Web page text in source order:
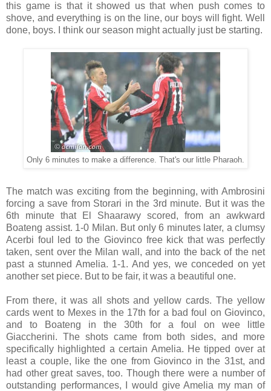
this game is that it showed us that when push comes to
shove, and everything is on the line, our boys will fight. Well
done, boys. I think our season might actually just be starting.
Only 6 minutes to make a difference. That's our little Pharaoh.
The match was exciting from the beginning, with Ambrosini
forcing a save from Storari in the 3rd minute. But it was the
6th minute that El Shaarawy scored, from an awkward
Boateng assist. 1-0 Milan. But only 6 minutes later, a clumsy
Acerbi foul led to the Giovinco free kick that was perfectly
taken, sent over the Milan wall, and into the back of the net
past a stunned Amelia. 1-1. And yes, we conceded on yet
another set piece. But to be fair, it was a beautiful one.
From there, it was all shots and yellow cards. The yellow
cards went to Mexes in the 17th for a bad foul on Giovinco,
and to Boateng in the 30th for a foul on wee little
Giaccherini. The shots came from both sides, and more
specifically highlighted a certain Amelia. He tipped over at
least a couple, like the one from Giovinco in the 31st, and
had other great saves, too. Though there were a number of
outstanding performances, I would give Amelia my man of